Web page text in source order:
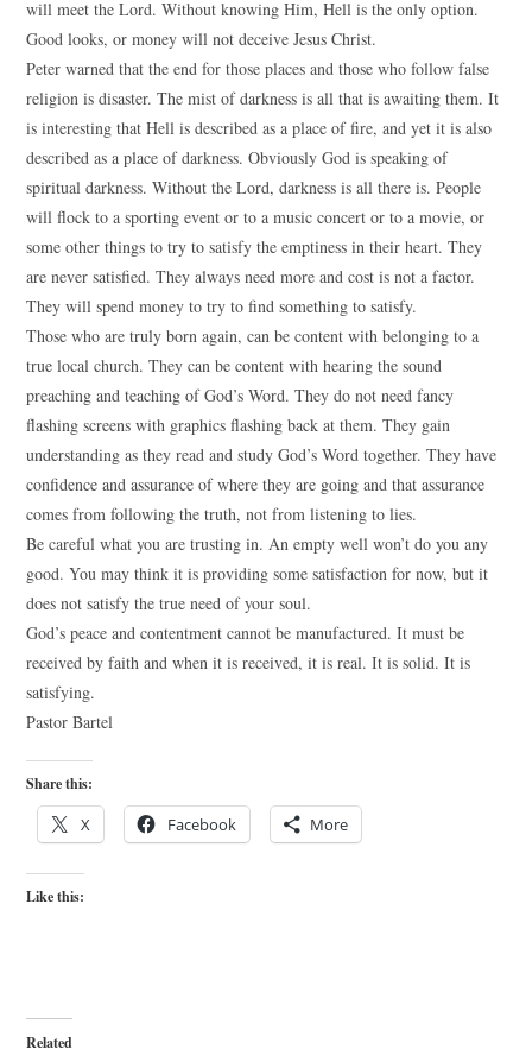
will meet the Lord. Without knowing Him, Hell is the only option.
Good looks, or money will not deceive Jesus Christ.
Peter warned that the end for those places and those who follow false
religion is disaster. The mist of darkness is all that is awaiting them. It
is interesting that Hell is described as a place of fire, and yet it is also
described as a place of darkness. Obviously God is speaking of
spiritual darkness. Without the Lord, darkness is all there is. People
will flock to a sporting event or to a music concert or to a movie, or
some other things to try to satisfy the emptiness in their heart. They
are never satisfied. They always need more and cost is not a factor.
They will spend money to try to find something to satisfy.
Those who are truly born again, can be content with belonging to a
true local church. They can be content with hearing the sound
preaching and teaching of God’s Word. They do not need fancy
flashing screens with graphics flashing back at them. They gain
understanding as they read and study God’s Word together. They have
confidence and assurance of where they are going and that assurance
comes from following the truth, not from listening to lies.
Be careful what you are trusting in. An empty well won’t do you any
good. You may think it is providing some satisfaction for now, but it
does not satisfy the true need of your soul.
God’s peace and contentment cannot be manufactured. It must be
received by faith and when it is received, it is real. It is solid. It is
satisfying.
Pastor Bartel
Share this:
X Facebook More
Like this:
Related